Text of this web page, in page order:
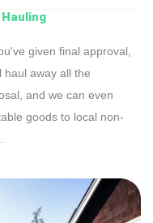
given final approval,
haul away all the
and we can even
goods to local non-